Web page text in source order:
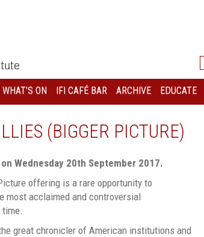
WHAT’S ON IFI CAFÉ BAR ARCHIVE EDUCATE
(BIGGER PICTURE)
Wednesday 20th September 2017.
offering is a rare opportunity to
most acclaimed and controversial
great chronicler of American institutions and